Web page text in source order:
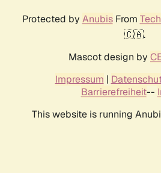
Protected by AnubisFrom
🇨🇦.
Mascot design by
Impressum |
Barrierefreiheit--
This website is running